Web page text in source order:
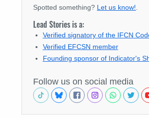
Spotted something? Let us know!
Lead Stories is a:
Verified signatory of the IFCN
Verified EFCSN member
Founding sponsor of Indicator's
Follow us on social media